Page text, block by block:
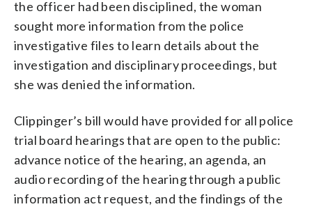
the officer had been disciplined, the woman
sought more information from the police
investigative files to learn details about the
investigation and disciplinary proceedings, but
she was denied the information.
Clippinger’s bill would have provided for all police
trial board hearings that are open to the public:
advance notice of the hearing, an agenda, an
audio recording of the hearing through a public
information act request, and the findings of the